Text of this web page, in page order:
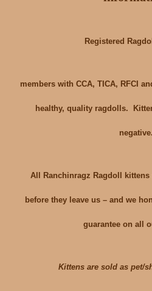
Registered
members with CCA, TICA, RFCI
healthy, quality ragdolls.
negative.
All Ranchinragz Ragdoll kittens
before they leave us – and we
guarantee on all
Kittens are sold as pet/